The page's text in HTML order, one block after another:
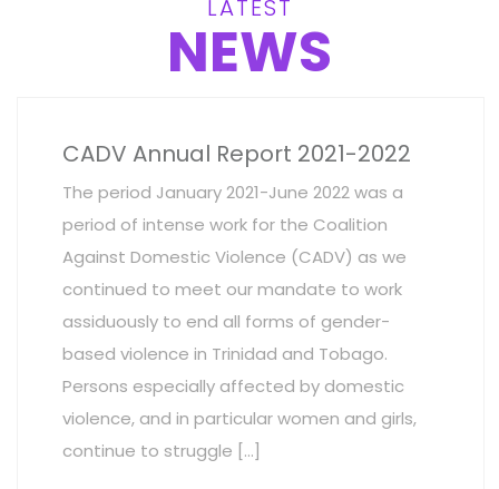
LATEST
NEWS
CADV Annual Report 2021-2022
The period January 2021-June 2022 was a
period of intense work for the Coalition
Against Domestic Violence (CADV) as we
continued to meet our mandate to work
assiduously to end all forms of gender-
based violence in Trinidad and Tobago.
Persons especially affected by domestic
violence, and in particular women and girls,
continue to struggle […]